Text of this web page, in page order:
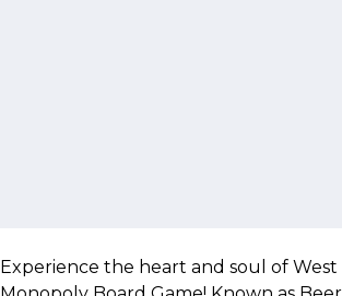
Experience the heart and soul of